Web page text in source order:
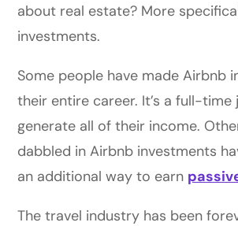
about real estate? More
investments.
Some people have made Airbnb
their entire career. It’s a full-
generate all of their income.
dabbled in Airbnb investments
an additional way to earn
The travel industry has been